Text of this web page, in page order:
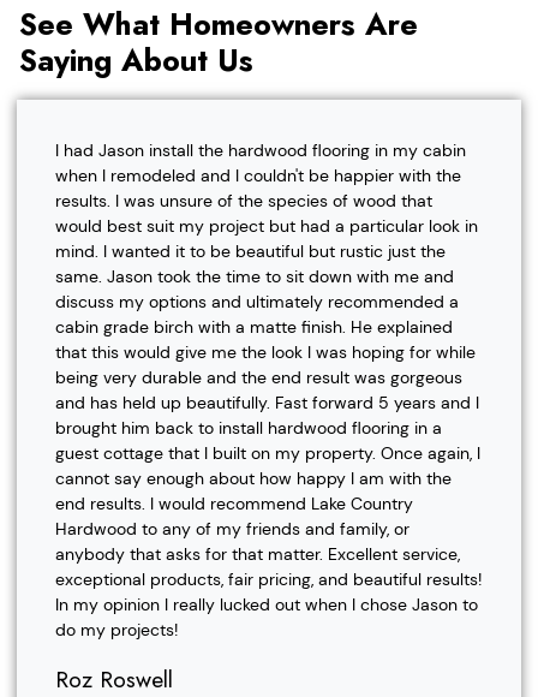
See What Homeowners Are
Saying About Us
I had Jason install the hardwood flooring in my cabin
when I remodeled and I couldn't be happier with the
results. I was unsure of the species of wood that
would best suit my project but had a particular look in
mind. I wanted it to be beautiful but rustic just the
same. Jason took the time to sit down with me and
discuss my options and ultimately recommended a
cabin grade birch with a matte finish. He explained
that this would give me the look I was hoping for while
being very durable and the end result was gorgeous
and has held up beautifully. Fast forward 5 years and I
brought him back to install hardwood flooring in a
guest cottage that I built on my property. Once again, I
cannot say enough about how happy I am with the
end results. I would recommend Lake Country
Hardwood to any of my friends and family, or
anybody that asks for that matter. Excellent service,
exceptional products, fair pricing, and beautiful results!
In my opinion I really lucked out when I chose Jason to
do my projects!
Roz Roswell